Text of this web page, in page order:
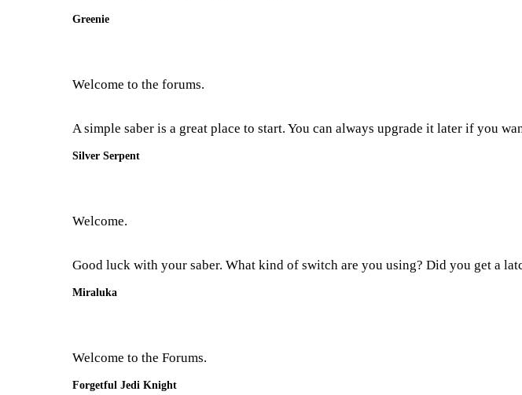
Greenie
Welcome to the forums.
A simple saber is a great place to start. You can always upgrade it later if you
Silver Serpent
Welcome.
Good luck with your saber. What kind of switch are you using? Did you get a
Miraluka
Welcome to the Forums.
Forgetful Jedi Knight